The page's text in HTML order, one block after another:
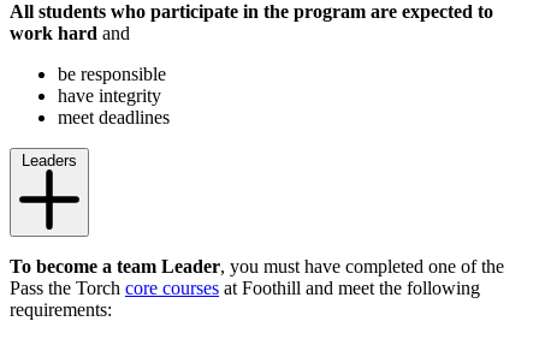
All students who participate in the program are expected to
work hard and
be responsible
have integrity
meet deadlines
Leaders
To become a team Leader, you must have completed one of the
Pass the Torch core courses at Foothill and meet the following
requirements: